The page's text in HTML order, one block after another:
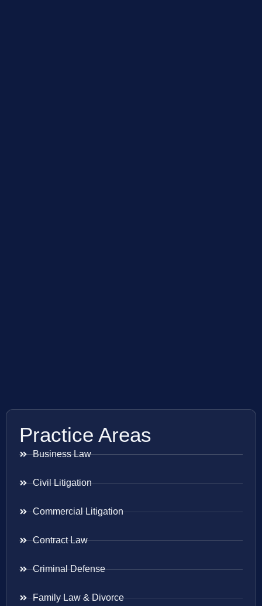
Practice Areas
Business Law
Civil Litigation
Commercial Litigation
Contract Law
Criminal Defense
Family Law & Divorce